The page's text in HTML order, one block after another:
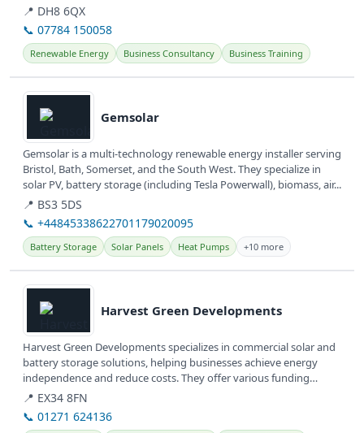
📍 DH8 6QX
📞 07784 150058
Renewable Energy Business Consultancy Business Training
View details
Gemsolar
Gemsolar is a multi-technology renewable energy installer serving
Bristol, Bath, Somerset, and the South West. They specialize in
solar PV, battery storage (including Tesla Powerwall), biomass, air...
📍 BS3 5DS
📞 +44845338622701179020095
Battery Storage Solar Panels Heat Pumps +10 more
View details
Harvest Green Developments
Harvest Green Developments specializes in commercial solar and
battery storage solutions, helping businesses achieve energy
independence and reduce costs. They offer various funding
options...
📍 EX34 8FN
📞 01271 624136